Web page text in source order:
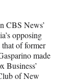
CBS News’
opposing
that of former
made
Business’
of New